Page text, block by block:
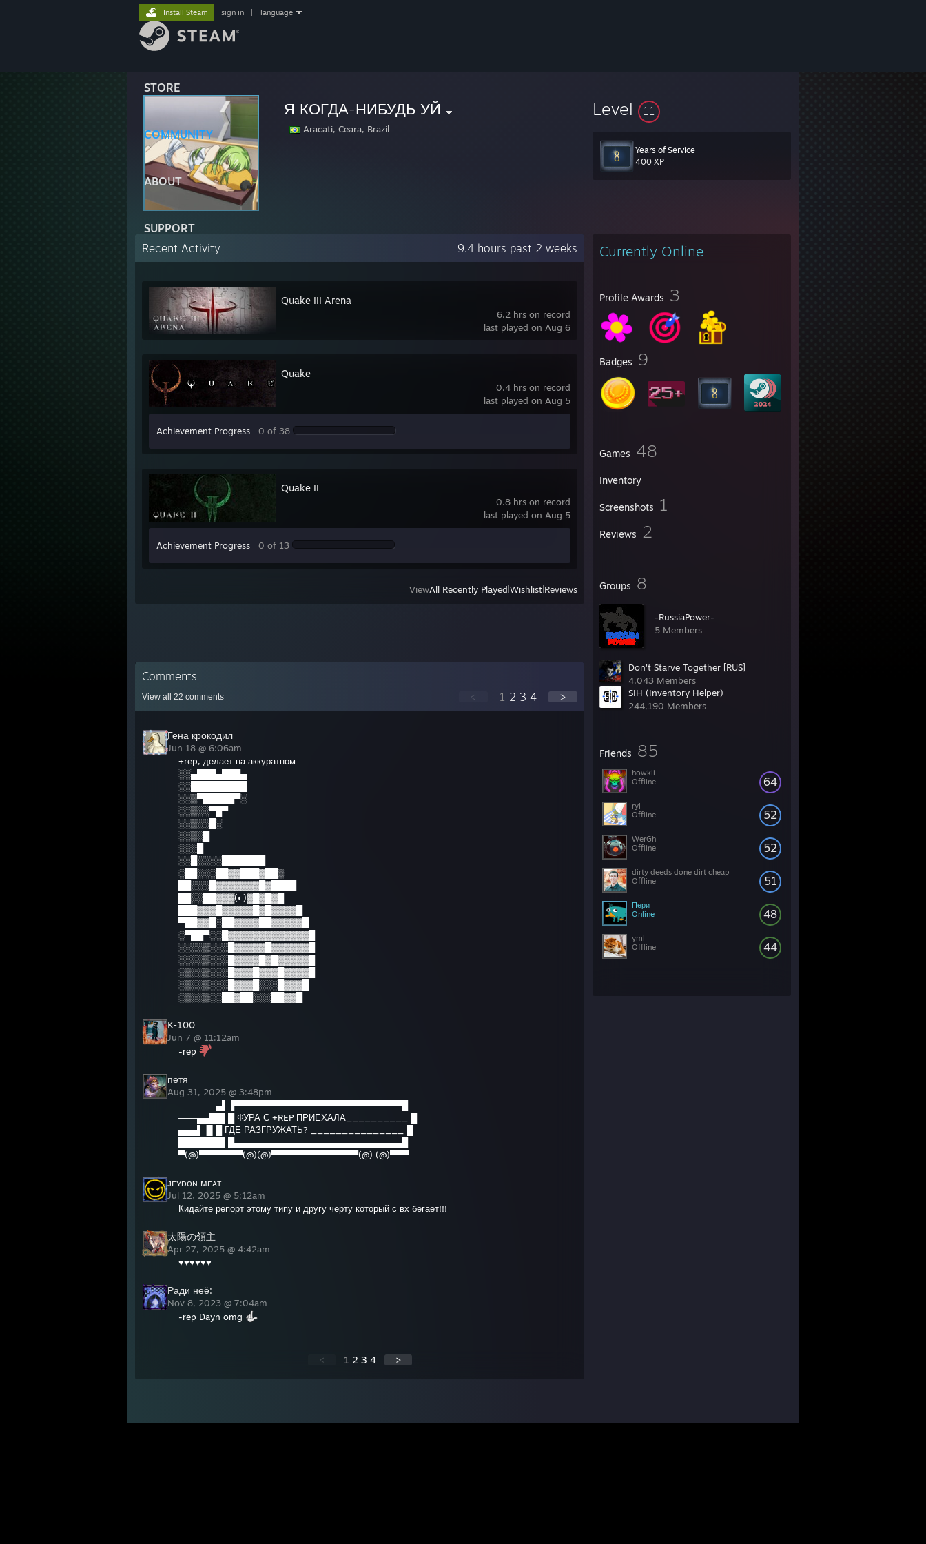
STORE
COMMUNITY
ABOUT
SUPPORT
Install Steam sign in language
Я КОГДА-НИБУДЬ УЙ
Aracati, Ceara, Brazil
Level 11
Years of Service
400 XP
Currently Online
Profile Awards 3
Badges 9
Games 48
Inventory
Screenshots 1
Reviews 2
Groups 8
-RussiaPower-
5 Members
Don't Starve Together [RUS]
4,043 Members
SIH (Inventory Helper)
244,190 Members
Friends 85
64
howkii.
Offline
52
ryl
Offline
52
WerGh
Offline
51
dirty deeds done dirt cheap
Offline
48
Пери
Online
44
yml
Offline
Recent Activity 9.4 hours past 2 weeks
6.2 hrs on record
last played on Aug 6
Quake III Arena
0.4 hrs on record
last played on Aug 5
Quake
Achievement Progress 0 of 38
0.8 hrs on record
last played on Aug 5
Quake II
Achievement Progress 0 of 13
ViewAll Recently Played Wishlist Reviews
Comments
View all 22 comments < 1 2 3 4 >
Гена крокодил
Jun 18 @ 6:06am
+rep, делает на аккуратном
░░▄███▄███▄
░░█████████
░░▒▀█████▀░
░░▒░░▀█▀
░░▒░░█░
░░▒░█
░░░█
░░█░░░░███████
░██░░░██▓▓███▓██▒
██░░░█▓▓▓▓▓▓▓█▓████
██░░██▓▓▓(◐)▓█▓█▓█
███▓▓▓█▓▓▓▓▓█▓█▓▓▓▓█
▀██▓▓█░██▓▓▓▓██▓▓▓▓▓█
░▀██▀░░█▓▓▓▓▓▓▓▓▓▓▓▓▓█
░░░░▒░░░█▓▓▓▓▓█▓▓▓▓▓▓█
░░░░▒░░░█▓▓▓▓█▓█▓▓▓▓▓█
░▒░░▒░░░█▓▓▓█▓▓▓█▓▓▓▓█
░▒░░▒░░░█▓▓▓█░░░█▓▓▓█
░▒░░▒░░██▓██░░░██▓▓█
K-100
Jun 7 @ 11:12am
-rep
петя
Aug 31, 2025 @ 3:48pm
──────▄▌▐▀▀▀▀▀▀▀▀▀▀▀▀▀▀▀▀▀▀▀▀▀▀▀▀▀▀▀█
───▄▄██▌█ ФУРА С +REP ПРИЕХАЛА__________ █
▄▄▄▌▐▌█ ГДЕ РАЗГРУЖАТЬ? _______________ █
███████▌█▄▄▄▄▄▄▄▄▄▄▄▄▄▄▄▄▄▄▄▄▄▄▄▄▄▄▄█
▀(@)▀▀▀▀▀▀▀(@)(@)▀▀▀▀▀▀▀▀▀▀▀▀▀▀(@) (@)▀▀▀
ᴊᴇʏᴅᴏɴ ᴍᴇᴀᴛ
Jul 12, 2025 @ 5:12am
Кидайте репорт этому типу и другу черту который с вх бегает!!!
太陽の領主
Apr 27, 2025 @ 4:42am
♥♥♥♥♥♥
Ради неё:
Nov 8, 2023 @ 7:04am
-rep Dayn omg
< 1 2 3 4 >